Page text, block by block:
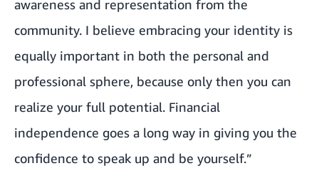
awareness and representation from the
community. I believe embracing your identity is
equally important in both the personal and
professional sphere, because only then you can
realize your full potential. Financial
independence goes a long way in giving you the
confidence to speak up and be yourself.”